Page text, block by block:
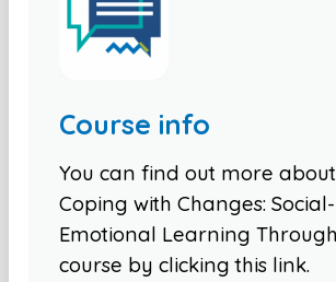
Course info
You can find out more
Coping with Changes: Social-
Emotional Learning
course by clicking this link.